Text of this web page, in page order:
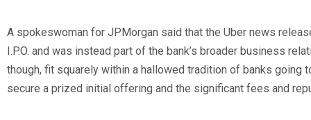
A spokeswoman for JPMorgan said that the Uber news
I.P.O. and was instead part of the bank’s broader business
though, fit squarely within a hallowed tradition of banks going
secure a prized initial offering and the significant fees and